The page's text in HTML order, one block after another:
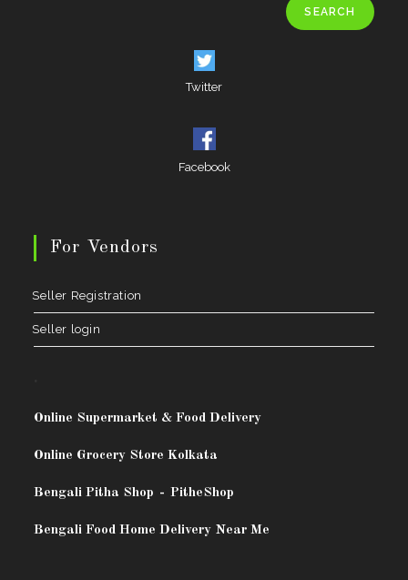
SEARCH
Twitter
Facebook
For Vendors
Seller Registration
Seller login
Online Supermarket & Food Delivery
Online Grocery Store Kolkata
Bengali Pitha Shop - PitheShop
Bengali Food Home Delivery Near Me